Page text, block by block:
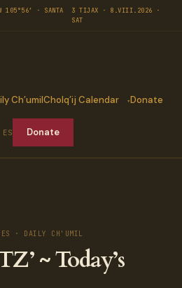
· SANTA
3 TIJAX · 8.VIII.2026 ·
SAT
Ch’umilCholq’ij Calendar Donate
Donate
· DAILY CH'UMIL
~ Today’s